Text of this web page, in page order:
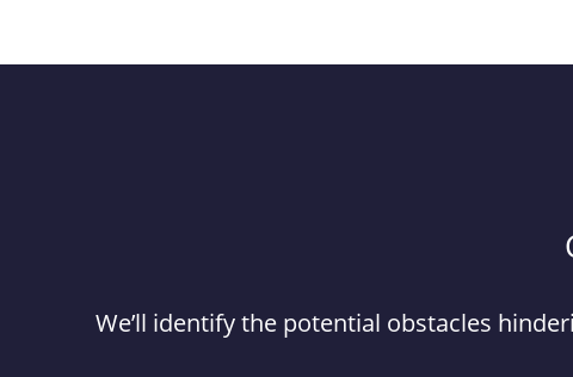
We’ll identify the potential obstacles